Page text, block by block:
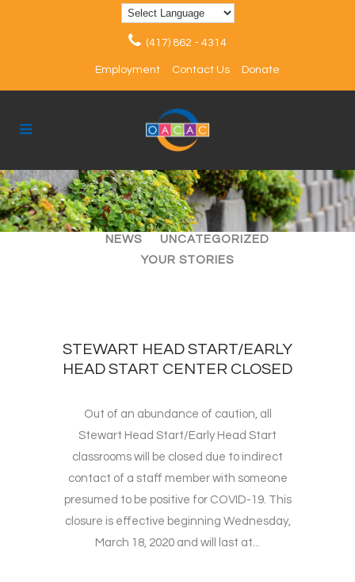
(417) 862 - 4314
Employment Contact Us Donate
ALL ARTICLES
EVENTS
NEWS
UNCATEGORIZED
YOUR STORIES
STEWART HEAD START/EARLY
HEAD START CENTER CLOSED
Out of an abundance of caution, all
Stewart Head Start/Early Head Start
classrooms will be closed due to indirect
contact of a staff member with someone
presumed to be positive for COVID-19. This
closure is effective beginning Wednesday,
March 18, 2020 and will last at...